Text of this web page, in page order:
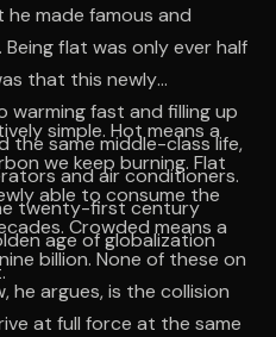
made famous and
flat was only ever half
that this newly
fast and filling up
the same middle-class life,
and air conditioners.
twenty-first century
age of globalization
simple. Hot means a
we keep burning. Flat
able to consume the
Crowded means a
billion. None of these on
he argues, is the collision
at full force at the same